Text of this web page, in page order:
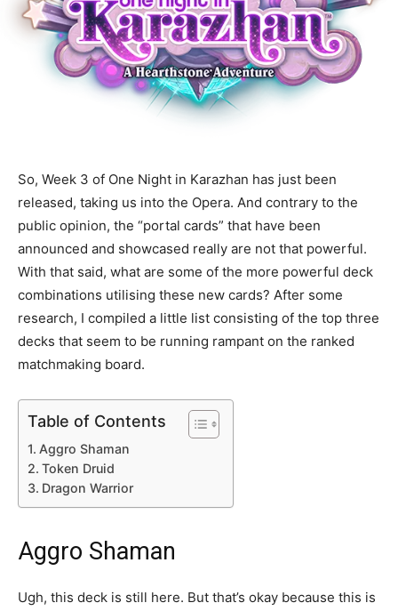
So, Week 3 of One Night in Karazhan has just been
released, taking us into the Opera. And contrary to the
public opinion, the “portal cards” that have been
announced and showcased really are not that powerful.
With that said, what are some of the more powerful deck
combinations utilising these new cards? After some
research, I compiled a little list consisting of the top three
decks that seem to be running rampant on the ranked
matchmaking board.
Table of Contents
Aggro Shaman
Token Druid
Dragon Warrior
Aggro Shaman
Ugh, this deck is still here. But that’s okay because this is